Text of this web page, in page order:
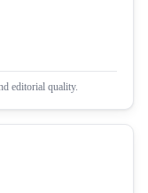
editorial quality.